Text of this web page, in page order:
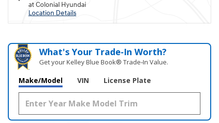
at Colonial Hyundai
Location Details
What's Your Trade‑In Worth?
Get your Kelley Blue Book® Trade‑In Value.
Make/Model VIN License Plate